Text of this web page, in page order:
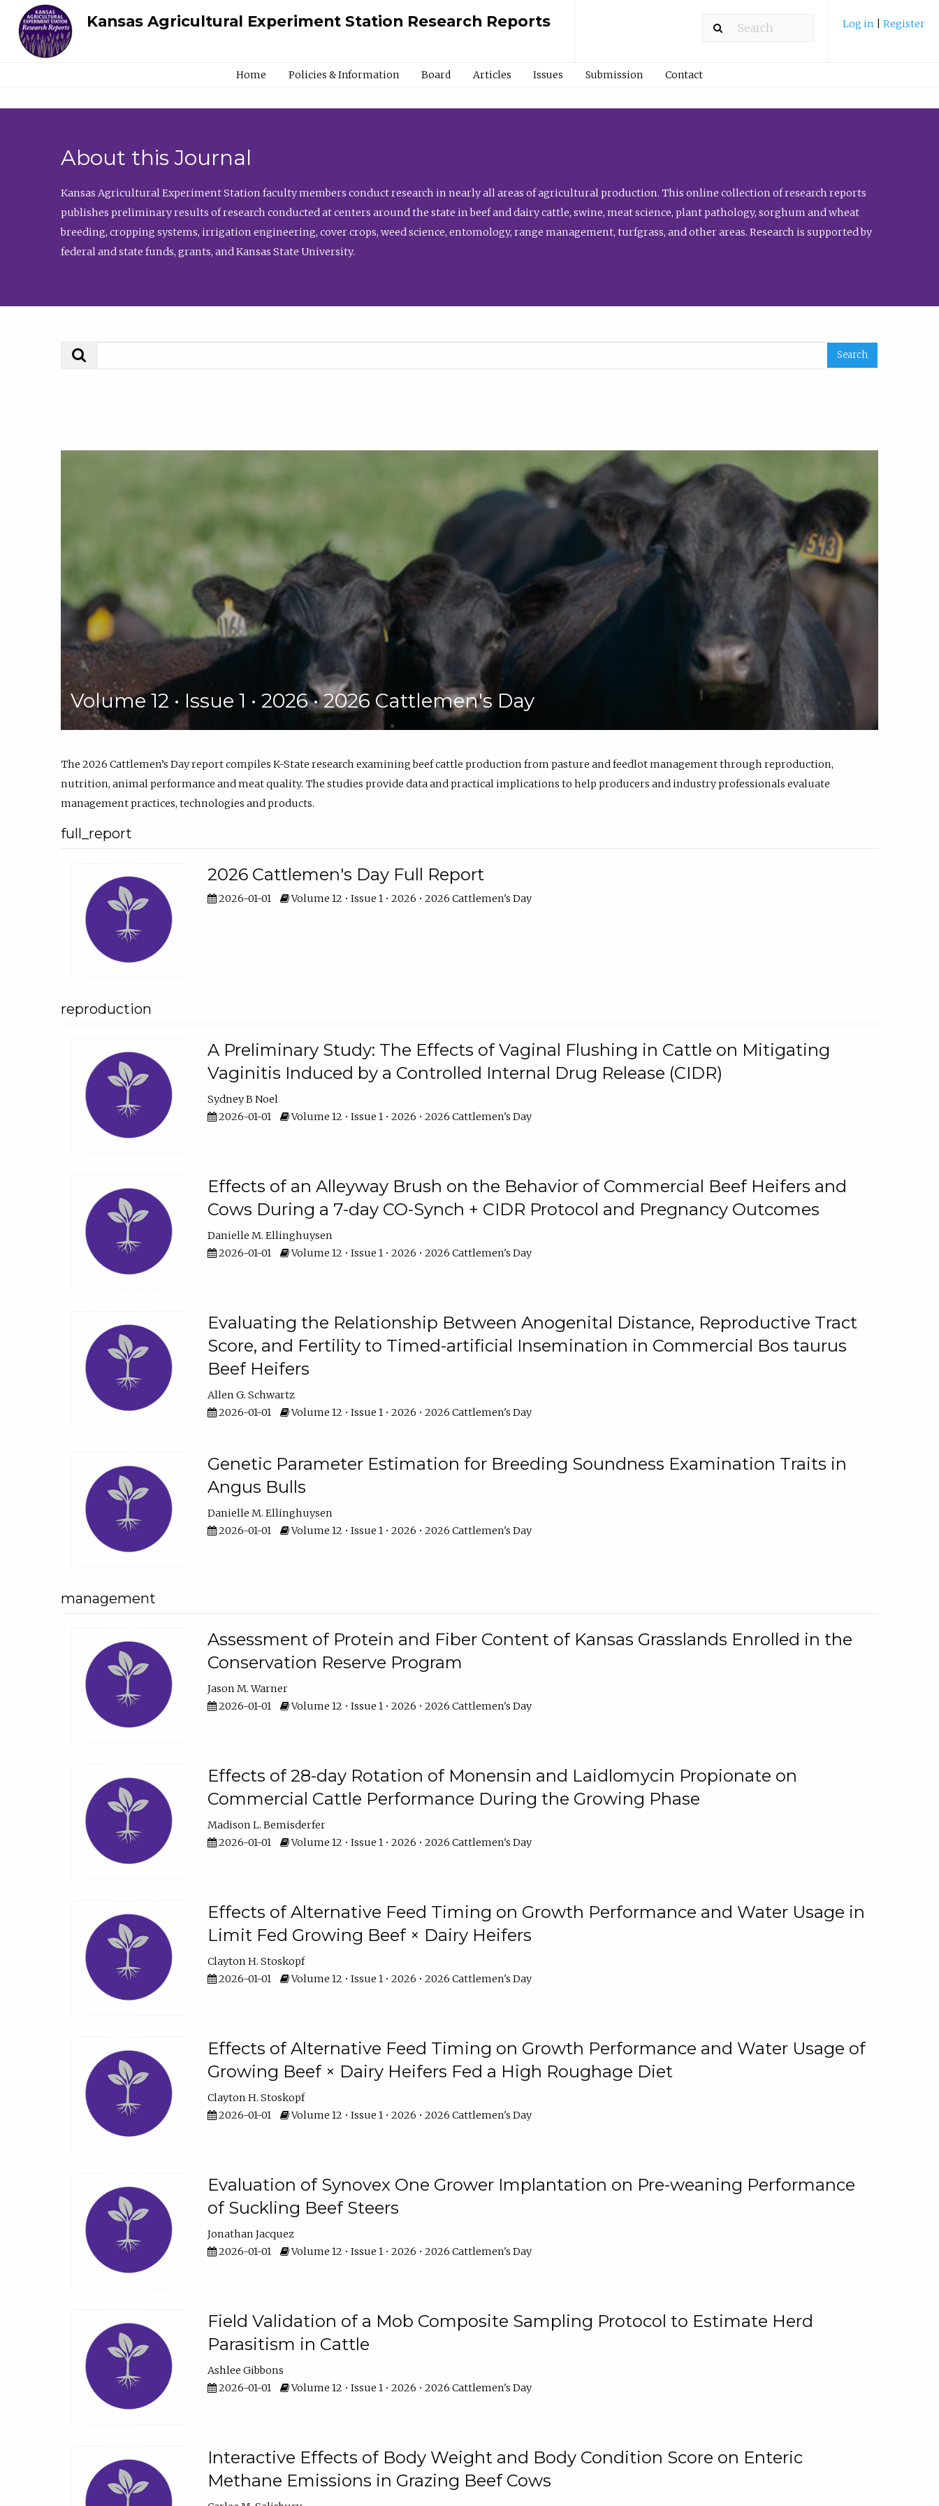
Kansas Agricultural Experiment Station Research Reports Log in Register
Home Policies & Information Board Articles Issues Submission Contact
About this Journal
Kansas Agricultural Experiment Station faculty members conduct research in nearly all areas of agricultural production. This online collection of research reports
publishes preliminary results of research conducted at centers around the state in beef and dairy cattle, swine, meat science, plant pathology, sorghum and wheat
breeding, cropping systems, irrigation engineering, cover crops, weed science, entomology, range management, turfgrass, and other areas. Research is supported by
federal and state funds, grants, and Kansas State University.
Volume 12 • Issue 1 • 2026 • 2026 Cattlemen's Day
The 2026 Cattlemen’s Day report compiles K-State research examining beef cattle production from pasture and feedlot management through reproduction,
nutrition, animal performance and meat quality. The studies provide data and practical implications to help producers and industry professionals evaluate
management practices, technologies and products.
full_report
2026 Cattlemen's Day Full Report
2026-01-01 Volume 12 • Issue 1 • 2026 • 2026 Cattlemen's Day
reproduction
A Preliminary Study: The Effects of Vaginal Flushing in Cattle on Mitigating
Vaginitis Induced by a Controlled Internal Drug Release (CIDR)
Sydney B Noel
2026-01-01
Volume 12 • Issue 1 • 2026 • 2026 Cattlemen's Day
Effects of an Alleyway Brush on the Behavior of Commercial Beef Heifers and
Cows During a 7-day CO-Synch + CIDR Protocol and Pregnancy Outcomes
Danielle M. Ellinghuysen
2026-01-01
Volume 12 • Issue 1 • 2026 • 2026 Cattlemen's Day
Evaluating the Relationship Between Anogenital Distance, Reproductive Tract
Score, and Fertility to Timed-artificial Insemination in Commercial Bos taurus
Beef Heifers
Allen G. Schwartz
2026-01-01
Volume 12 • Issue 1 • 2026 • 2026 Cattlemen's Day
Genetic Parameter Estimation for Breeding Soundness Examination Traits in
Angus Bulls
Danielle M. Ellinghuysen
2026-01-01
Volume 12 • Issue 1 • 2026 • 2026 Cattlemen's Day
management
Assessment of Protein and Fiber Content of Kansas Grasslands Enrolled in the
Conservation Reserve Program
Jason M. Warner
2026-01-01
Volume 12 • Issue 1 • 2026 • 2026 Cattlemen's Day
Effects of 28-day Rotation of Monensin and Laidlomycin Propionate on
Commercial Cattle Performance During the Growing Phase
Madison L. Bemisderfer
2026-01-01
Volume 12 • Issue 1 • 2026 • 2026 Cattlemen's Day
Effects of Alternative Feed Timing on Growth Performance and Water Usage in
Limit Fed Growing Beef × Dairy Heifers
Clayton H. Stoskopf
2026-01-01
Volume 12 • Issue 1 • 2026 • 2026 Cattlemen's Day
Effects of Alternative Feed Timing on Growth Performance and Water Usage of
Growing Beef × Dairy Heifers Fed a High Roughage Diet
Clayton H. Stoskopf
2026-01-01
Volume 12 • Issue 1 • 2026 • 2026 Cattlemen's Day
Evaluation of Synovex One Grower Implantation on Pre-weaning Performance
of Suckling Beef Steers
Jonathan Jacquez
2026-01-01
Volume 12 • Issue 1 • 2026 • 2026 Cattlemen's Day
Field Validation of a Mob Composite Sampling Protocol to Estimate Herd
Parasitism in Cattle
Ashlee Gibbons
2026-01-01
Volume 12 • Issue 1 • 2026 • 2026 Cattlemen's Day
Interactive Effects of Body Weight and Body Condition Score on Enteric
Methane Emissions in Grazing Beef Cows